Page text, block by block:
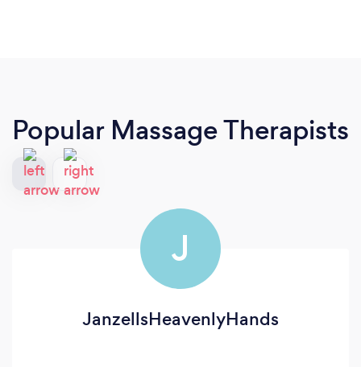
Popular Massage Therapists
J
JanzellsHeavenlyHands